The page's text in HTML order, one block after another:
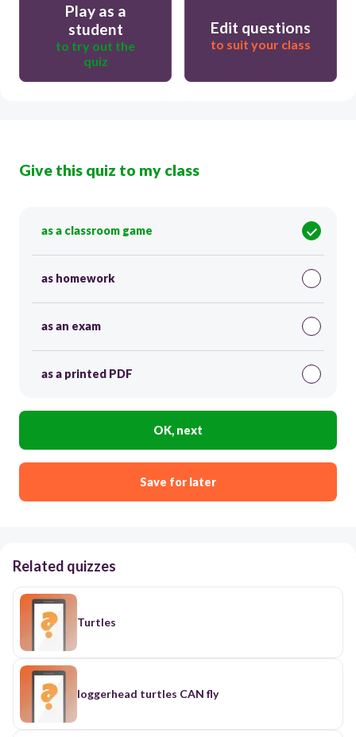
Play as a
student
to try out the
quiz
Edit questions
to suit your class
Give this quiz to my class
as a classroom game
as homework
as an exam
as a printed PDF
OK, next
Save for later
Related quizzes
Turtles
loggerhead turtles CAN fly